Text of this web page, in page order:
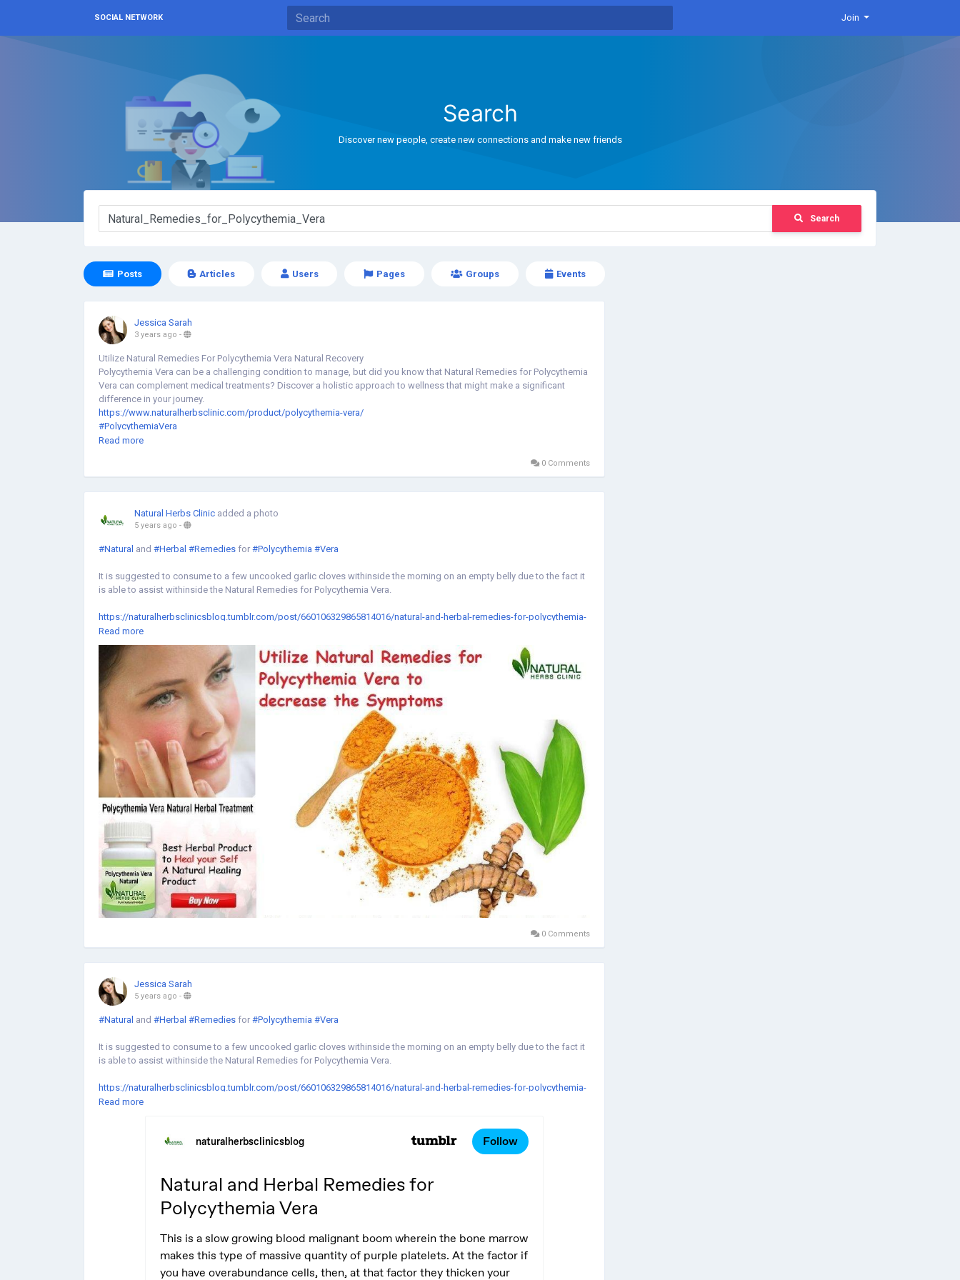
SOCIAL NETWORK Join
Search
Discover new people, create new connections and make new friends
Search
Posts Articles Users Pages Groups Events
Jessica Sarah
3 years ago -
Utilize Natural Remedies For Polycythemia Vera Natural Recovery
Polycythemia Vera can be a challenging condition to manage, but did you know that Natural Remedies for Polycythemia
Vera can complement medical treatments? Discover a holistic approach to wellness that might make a significant
difference in your journey.
https://www.naturalherbsclinic.com/product/polycythemia-vera/
#PolycythemiaVera
#NaturalRemedies
Read more
0 Comments
Natural Herbs Clinic added a photo
5 years ago -
#Natural and #Herbal #Remedies for #Polycythemia #Vera
It is suggested to consume to a few uncooked garlic cloves withinside the morning on an empty belly due to the fact it
is able to assist withinside the Natural Remedies for Polycythemia Vera.
https://naturalherbsclinicsblog.tumblr.com/post/660106329865814016/natural-and-herbal-remedies-for-polycythemia-
vera
Read more
0 Comments
Jessica Sarah
5 years ago -
#Natural and #Herbal #Remedies for #Polycythemia #Vera
It is suggested to consume to a few uncooked garlic cloves withinside the morning on an empty belly due to the fact it
is able to assist withinside the Natural Remedies for Polycythemia Vera.
https://naturalherbsclinicsblog.tumblr.com/post/660106329865814016/natural-and-herbal-remedies-for-polycythemia-
vera
Read more